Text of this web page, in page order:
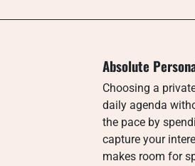
Absolute
Choosing a
daily agenda
the pace by
capture your
makes room for